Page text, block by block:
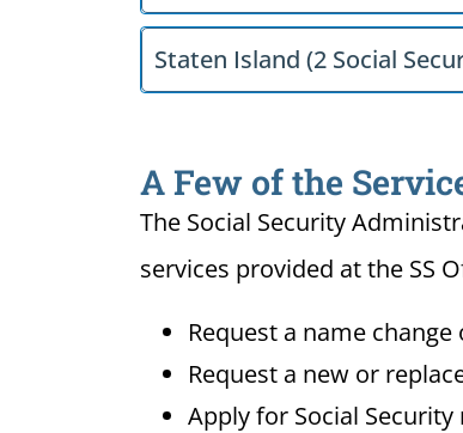
Staten Island (2 Social
A Few of the
The Social Security
services provided at the SS
Request a name
Request a new or
Apply for Social